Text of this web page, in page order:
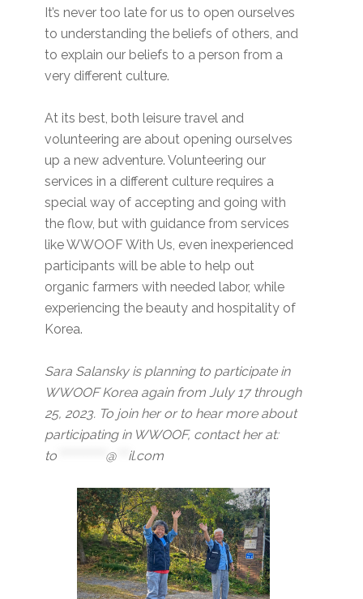
It’s never too late for us to open ourselves
to understanding the beliefs of others, and
to explain our beliefs to a person from a
very different culture.
At its best, both leisure travel and
volunteering are about opening ourselves
up a new adventure. Volunteering our
services in a different culture requires a
special way of accepting and going with
the flow, but with guidance from services
like WWOOF With Us, even inexperienced
participants will be able to help out
organic farmers with needed labor, while
experiencing the beauty and hospitality of
Korea.
Sara Salansky is planning to participate in
WWOOF Korea again from July 17 through
25, 2023. To join her or to hear more about
participating in WWOOF, contact her at:
to
@*** il.com